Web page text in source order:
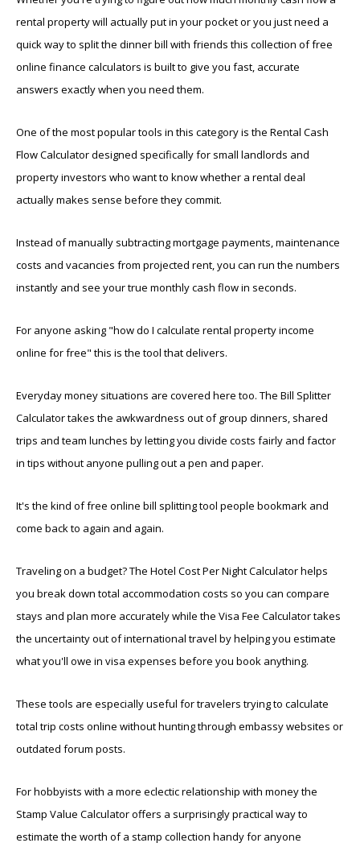
rental property will actually put in your pocket or you just need a
quick way to split the dinner bill with friends this collection of free
online finance calculators is built to give you fast, accurate
answers exactly when you need them.
One of the most popular tools in this category is the Rental Cash
Flow Calculator designed specifically for small landlords and
property investors who want to know whether a rental deal
actually makes sense before they commit.
Instead of manually subtracting mortgage payments, maintenance
costs and vacancies from projected rent, you can run the numbers
instantly and see your true monthly cash flow in seconds.
For anyone asking "how do I calculate rental property income
online for free" this is the tool that delivers.
Everyday money situations are covered here too. The Bill Splitter
Calculator takes the awkwardness out of group dinners, shared
trips and team lunches by letting you divide costs fairly and factor
in tips without anyone pulling out a pen and paper.
It's the kind of free online bill splitting tool people bookmark and
come back to again and again.
Traveling on a budget? The Hotel Cost Per Night Calculator helps
you break down total accommodation costs so you can compare
stays and plan more accurately while the Visa Fee Calculator takes
the uncertainty out of international travel by helping you estimate
what you'll owe in visa expenses before you book anything.
These tools are especially useful for travelers trying to calculate
total trip costs online without hunting through embassy websites or
outdated forum posts.
For hobbyists with a more eclectic relationship with money the
Stamp Value Calculator offers a surprisingly practical way to
estimate the worth of a stamp collection handy for anyone